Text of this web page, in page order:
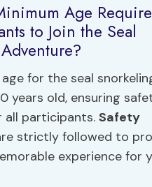
Age
to Join the Seal
for the seal
years old, ensuring
all participants.Safety
strictly followed to
experience for